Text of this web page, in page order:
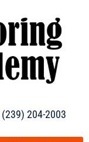
(239) 204-2003